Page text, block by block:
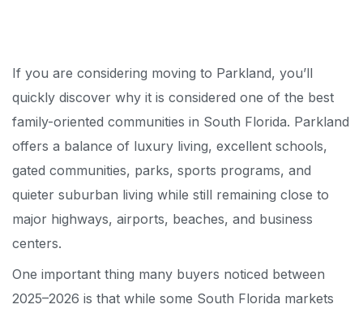
If you are considering moving to Parkland, you’ll
quickly discover why it is considered one of the best
family-oriented communities in South Florida. Parkland
offers a balance of luxury living, excellent schools,
gated communities, parks, sports programs, and
quieter suburban living while still remaining close to
major highways, airports, beaches, and business
centers.
One important thing many buyers noticed between
2025–2026 is that while some South Florida markets